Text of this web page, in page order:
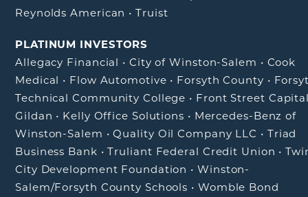
Reynolds American •Truist
PLATINUM INVESTORS
Allegacy Financial • City of Winston-Salem • Cook
Medical • Flow Automotive • Forsyth County •
Technical Community College • Front Street
Gildan • Kelly Office Solutions • Mercedes-Benz of
Winston-Salem •Quality Oil Company LLC • Triad
Business Bank •Truliant Federal Credit Union •
City Development Foundation •Winston-
Salem/Forsyth County Schools • Womble Bond